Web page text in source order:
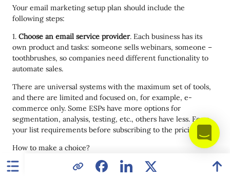
Your email marketing setup plan should include the
following steps:
1. Choose an email service provider. Each business has its
own product and tasks: someone sells webinars, someone –
toothbrushes, so companies need different functionality to
automate sales.
There are universal systems with the maximum set of tools,
and there are limited and focused on, for example, e-
commerce only. Some ESPs have more options for
segmentation, analysis, testing, etc., others have less. Form
your list requirements before subscribing to the pricing plan.
How to make a choice?
ask your marketing colleagues for recommendations, for